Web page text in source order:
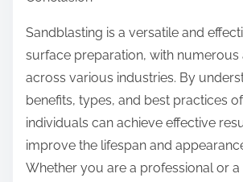
Sandblasting is a versatile and
surface preparation, with numerous
across various industries. By
benefits, types, and best practices
individuals can achieve effective
improve the lifespan and
Whether you are a professional or a